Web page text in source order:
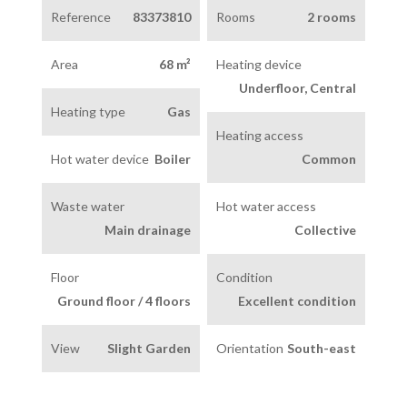
Reference 83373810 Rooms 2 rooms
Area 68 m²
Heating device
Underfloor, Central
Heating type
Gas
Heating access
Common
Hot water device Boiler
Hot water access
Collective
Waste water
Main drainage
Condition
Excellent condition
Floor
Ground floor / 4 floors
Orientation South-east
View Slight Garden